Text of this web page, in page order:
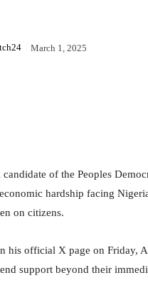
March 1, 2025
candidate of the Peoples
hardship facing
on citizens.
his official X page on Friday,
support beyond their